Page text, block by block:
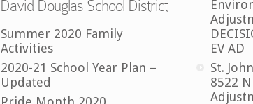
David Douglas School District
Summer 2020 Family
Activities
2020-21 School Year Plan –
Updated
EV AD
St.
8522